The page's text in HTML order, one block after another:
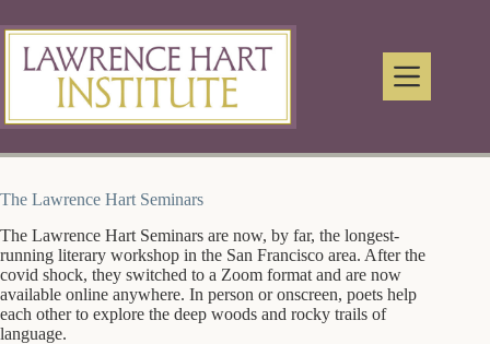
to
content
The Lawrence Hart Seminars
The Lawrence Hart Seminars are now, by far, the longest-
running literary workshop in the San Francisco area. After the
covid shock, they switched to a Zoom format and are now
available online anywhere. In person or onscreen, poets help
each other to explore the deep woods and rocky trails of
language.